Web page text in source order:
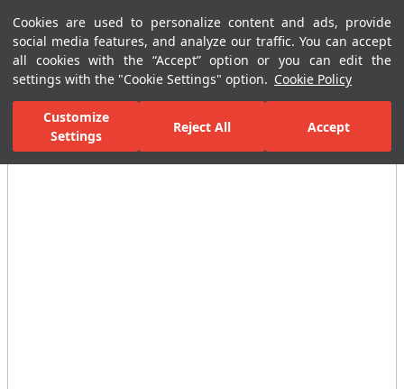
Cookies are used to personalize content and ads, provide
social media features, and analyze our traffic. You can accept
all cookies with the “Accept” option or you can edit the
settings with the "Cookie Settings" option. Cookie Policy
Customize
Settings
Reject All Accept
Menu Menu
Home Page Ceramic Tiles Residential Areas Bathroom Tiles
All Images